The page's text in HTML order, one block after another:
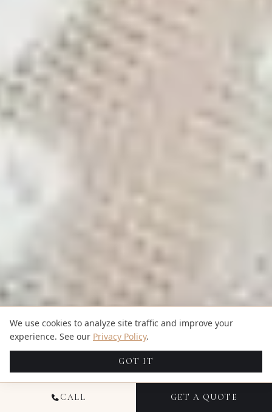
CALL GET A QUOTE
We use cookies to analyze site traffic and improve your
experience. See our Privacy Policy.
GOT IT